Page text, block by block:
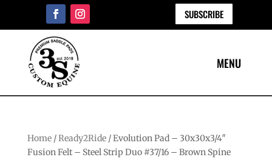
SUBSCRIBE
Home/Ready2Ride/ Evolution Pad – 30x30x3/4″
Fusion Felt – Steel Strip Duo #37/16 – Brown Spine